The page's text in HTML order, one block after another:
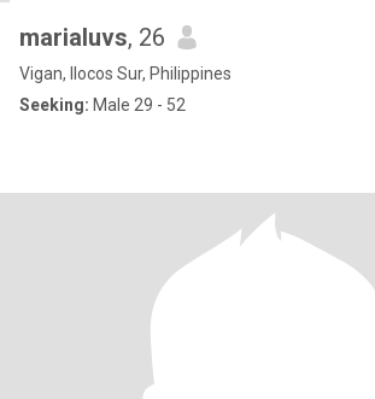
marialuvs, 26
Vigan, Ilocos Sur, Philippines
Seeking: Male 29 - 52